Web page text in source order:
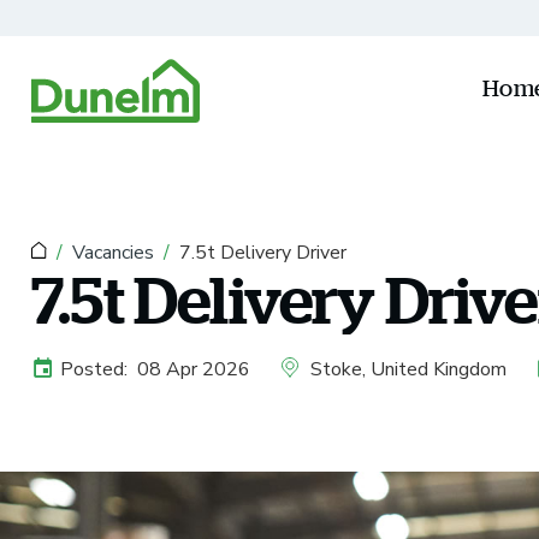
Vacancies 7.5t Delivery Driver
7.5t Delivery
External Advertising Start Date
Posted: 08 Apr 2026 Stoke, United Kingdom